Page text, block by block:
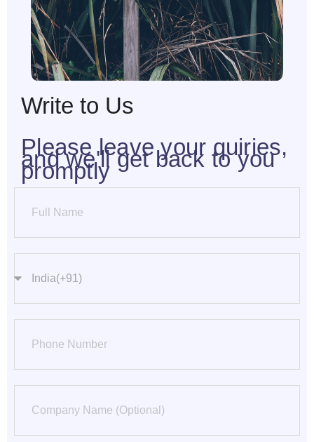
Write to Us
Please leave your quiries,
and we'll get back to you
promptly